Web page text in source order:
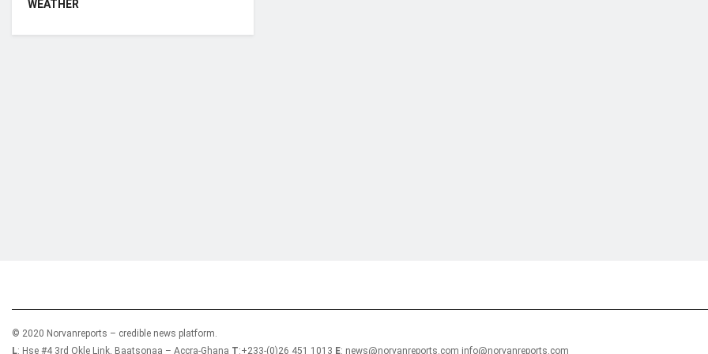
WEATHER
© 2020 Norvanreports – credible news platform.
L: Hse #4 3rd Okle Link, Baatsonaa – Accra-Ghana T:+233-(0)26 451 1013 E: news@norvanreports.com info@norvanreports.com